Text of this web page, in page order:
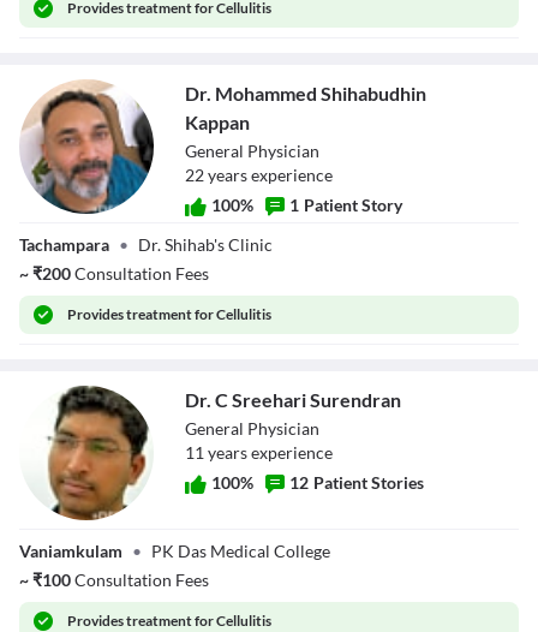
Providestreatment for Cellulitis
Shihabudhin
Kappan
Dr. Mohammed Shihabudhin
Kappan
General Physician
22yearsexperience
100% 1 Patient Story
Tachampara • Dr. Shihab's Clinic
~₹200Consultation Fees
Providestreatment for Cellulitis
Surendran
Dr. C Sreehari Surendran
General Physician
11 yearsexperience
100% 12 Patient Stories
Vaniamkulam • PK Das Medical College
~₹100Consultation Fees
Providestreatment for Cellulitis